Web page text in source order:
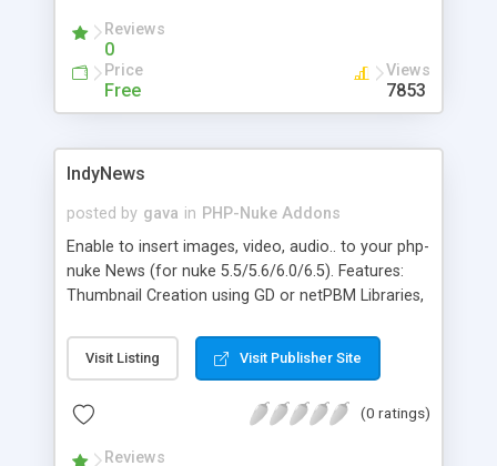
intersections, Quickjump to a specified date resp.
Calendar entry, Validation of new entries by the
administrator.
Reviews
0
Price
Free
Views
7853
IndyNews
posted by gava in PHP-Nuke Addons
Enable to insert images, video, audio.. to your php-
nuke News (for nuke 5.5/5.6/6.0/6.5). Features:
Thumbnail Creation using GD or netPBM Libraries,
with media files, Media-File Description, Home
Page "read more" link, Make Left/Right -
Choice on Global Parametes Setting, select media
Visit Listing Visit Publisher Site
(0 ratings)
Reviews